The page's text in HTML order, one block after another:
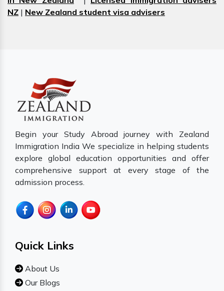
NZ | New Zealand student visa advisers
Begin your Study Abroad journey with Zealand
Immigration India We specialize in helping students
explore global education opportunities and offer
comprehensive support at every stage of the
admission process.
Quick Links
About Us
Our Blogs